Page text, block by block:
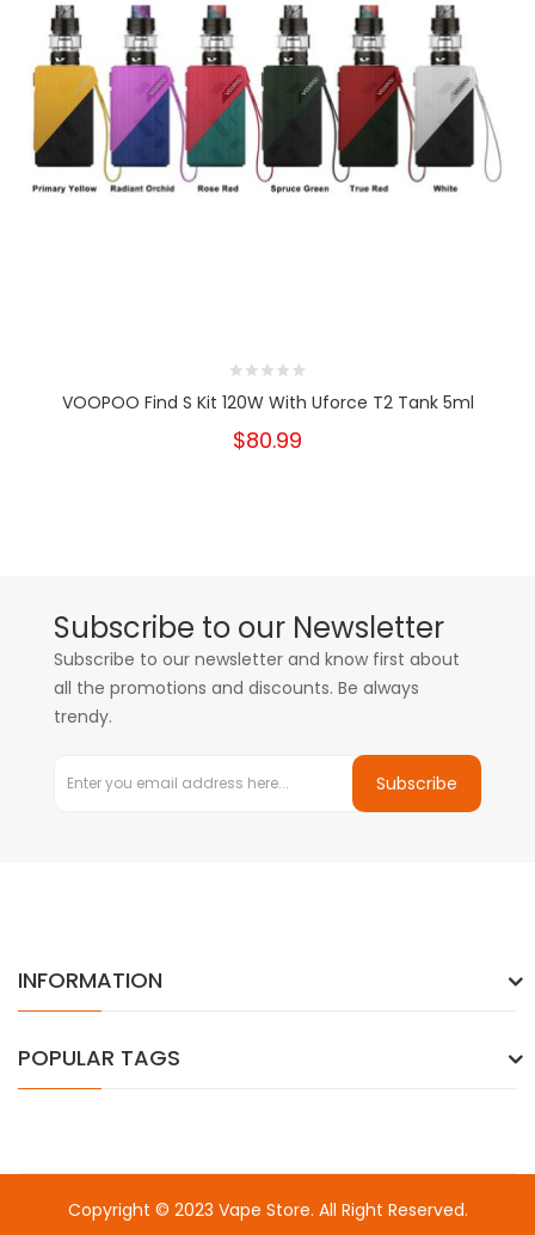
VOOPOO Find S Kit 120W With Uforce T2 Tank 5ml
$80.99
Subscribe to our Newsletter
Subscribe to our newsletter and know first about
all the promotions and discounts. Be always
trendy.
Subscribe
INFORMATION
POPULAR TAGS
Copyright © 2023 Vape Store. All Right Reserved.